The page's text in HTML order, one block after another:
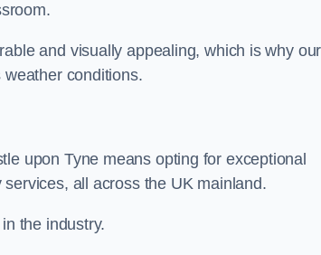
and visually appealing, which is why our
conditions.
upon Tyne means opting for exceptional
all across the UK mainland.
the industry.